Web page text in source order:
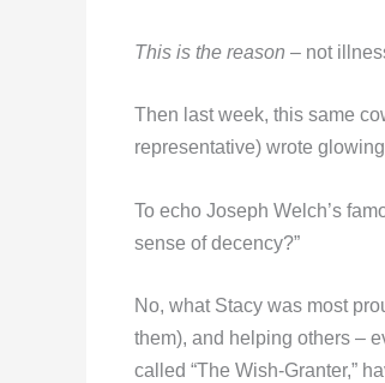
This is the reason – not
Then last week, this same
representative) wrote
To echo Joseph Welch’s
sense of decency?”
No, what Stacy was most
them), and helping others –
called “The Wish-Granter,”